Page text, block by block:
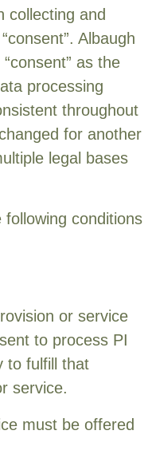
collecting and
Albaugh
as the
processing
throughout
for another
legal bases
conditions
or service
to process PI
to fulfill that
service.
must be offered